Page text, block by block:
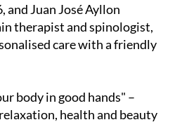
and Juan José Ayllon
therapist and spinologist,
care with a friendly
body in good hands" –
health and beauty